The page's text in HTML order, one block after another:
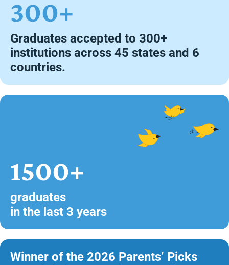
300+
Graduates accepted to 300+
institutions across 45 states and 6
countries.
1500+
graduates
in the last 3 years
Winner of the 2026 Parents’ Picks